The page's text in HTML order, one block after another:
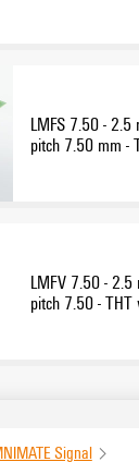
LMFS 7.50 -
pitch 7.50 mm -
LMFV 7.50 -
pitch 7.50 - THT
Signal